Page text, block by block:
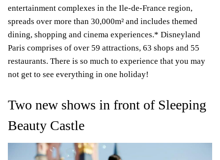
entertainment complexes in the Ile-de-France region,
spreads over more than 30,000m² and includes themed
dining, shopping and cinema experiences.* Disneyland
Paris comprises of over 59 attractions, 63 shops and 55
restaurants. There is so much to experience that you may
not get to see everything in one holiday!
Two new shows in front of Sleeping
Beauty Castle